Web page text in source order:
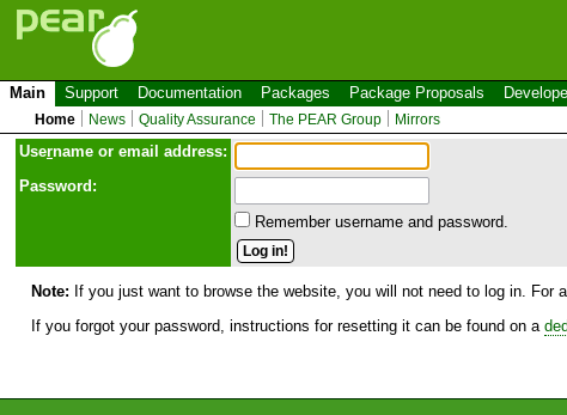
Main Support Documentation Packages Package Proposals
Home News Quality Assurance The PEAR Group Mirrors
Username or email address:
Password:
Remember username and password.
Note: If you just want to browse the website, you will not need to log in.
If you forgot your password, instructions for resetting it can be found on a